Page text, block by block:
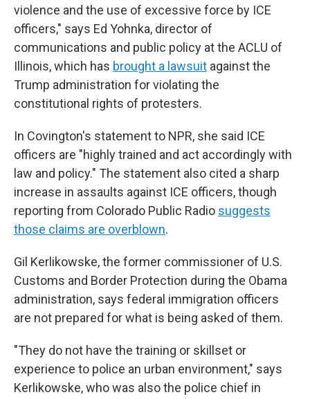
violence and the use of excessive force by ICE
officers," says Ed Yohnka, director of
communications and public policy at the ACLU of
Illinois, which has brought a lawsuit against the
Trump administration for violating the
constitutional rights of protesters.
In Covington's statement to NPR, she said ICE
officers are "highly trained and act accordingly with
law and policy." The statement also cited a sharp
increase in assaults against ICE officers, though
reporting from Colorado Public Radio suggests
those claims are overblown.
Gil Kerlikowske, the former commissioner of U.S.
Customs and Border Protection during the Obama
administration, says federal immigration officers
are not prepared for what is being asked of them.
"They do not have the training or skillset or
experience to police an urban environment," says
Kerlikowske, who was also the police chief in